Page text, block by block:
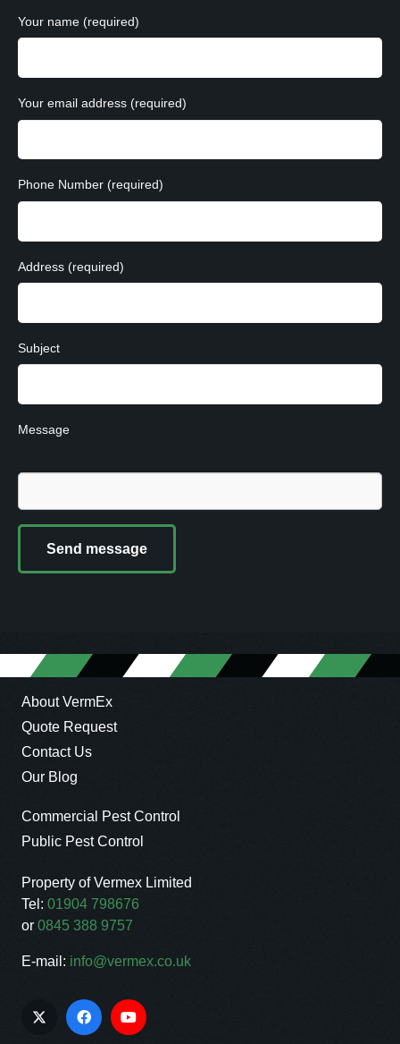
Your name (required)
Your email address (required)
Phone Number (required)
Address (required)
Subject
Message
About VermEx
Quote Request
Contact Us
Our Blog
Commercial Pest Control
Public Pest Control
Property of Vermex Limited
Tel: 01904 798676
or 0845 388 9757
E-mail: info@vermex.co.uk